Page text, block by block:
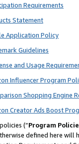
Requirements
Statement
Application Policy
Guidelines
and Usage
Influencer Program
Shopping Engine
Creator Ads Boost
(“Program
defined here